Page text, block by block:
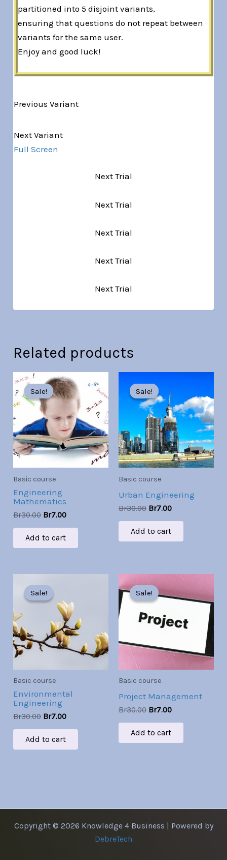
partitioned into 5 disjoint variants,
ensuring that questions do not repeat between
variants for the same user.
Enjoy and good luck!
Previous Variant
Next Variant
Full Screen
Next Trial
Next Trial
Next Trial
Next Trial
Next Trial
Related products
Sale!
Sale!
Basic course
Engineering
Mathematics
Br30.00
Original
price
was:
Br30.00.
Br7.00
Current
price
is:
Br7.00.
Add to cart
Sale!
Sale!
Basic course
Urban Engineering
Br30.00
price
was:
Br30.00.
Br7.00
Br7.00.
Add to cart
Sale!
Sale!
Basic course
Environmental
Engineering
Br30.00
price
was:
Br30.00.
Br7.00
Br7.00.
Add to cart
Sale!
Sale!
Basic course
Project Management
Br30.00
price
was:
Br7.00
price
is:
Add to cart
Copyright © 2026 Knowledge 4 Business | Powered by
DebreTech